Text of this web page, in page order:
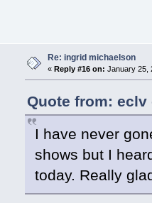
Re: ingrid michaelson
« Reply #16 on: January 25,
Quote from: eclv
I have never
shows but I
today. Really